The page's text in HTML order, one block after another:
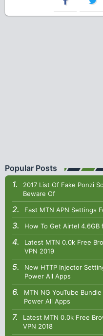
Popular Posts
2017 List Of Fake Ponzi
Beware Of
Fast MTN APN Settings
How To Get Airtel
Latest MTN 0.0k Free
VPN 2019
New HTTP Injector
Power All Apps
MTN NG YouTube
Power All Apps
Latest MTN 0.0k Free
VPN 2018